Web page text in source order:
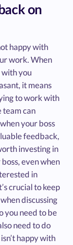
on
happy with
work. When
you
it means
to work with
team can
your boss
feedback,
investing in
even when
in
crucial to keep
discussing
you need to be
need to do
happy with